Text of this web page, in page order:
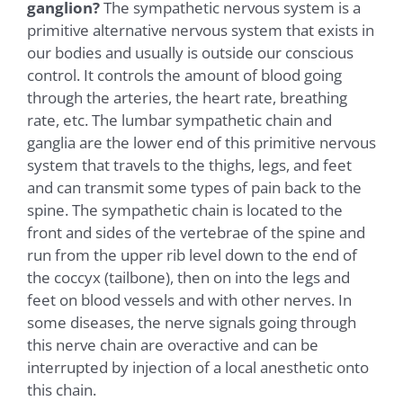
ganglion?The sympathetic nervous system is a
primitive alternative nervous system that exists in
our bodies and usually is outside our conscious
control. It controls the amount of blood going
through the arteries, the heart rate, breathing
rate, etc. The lumbar sympathetic chain and
ganglia are the lower end of this primitive nervous
system that travels to the thighs, legs, and feet
and can transmit some types of pain back to the
spine. The sympathetic chain is located to the
front and sides of the vertebrae of the spine and
run from the upper rib level down to the end of
the coccyx (tailbone), then on into the legs and
feet on blood vessels and with other nerves. In
some diseases, the nerve signals going through
this nerve chain are overactive and can be
interrupted by injection of a local anesthetic onto
this chain.